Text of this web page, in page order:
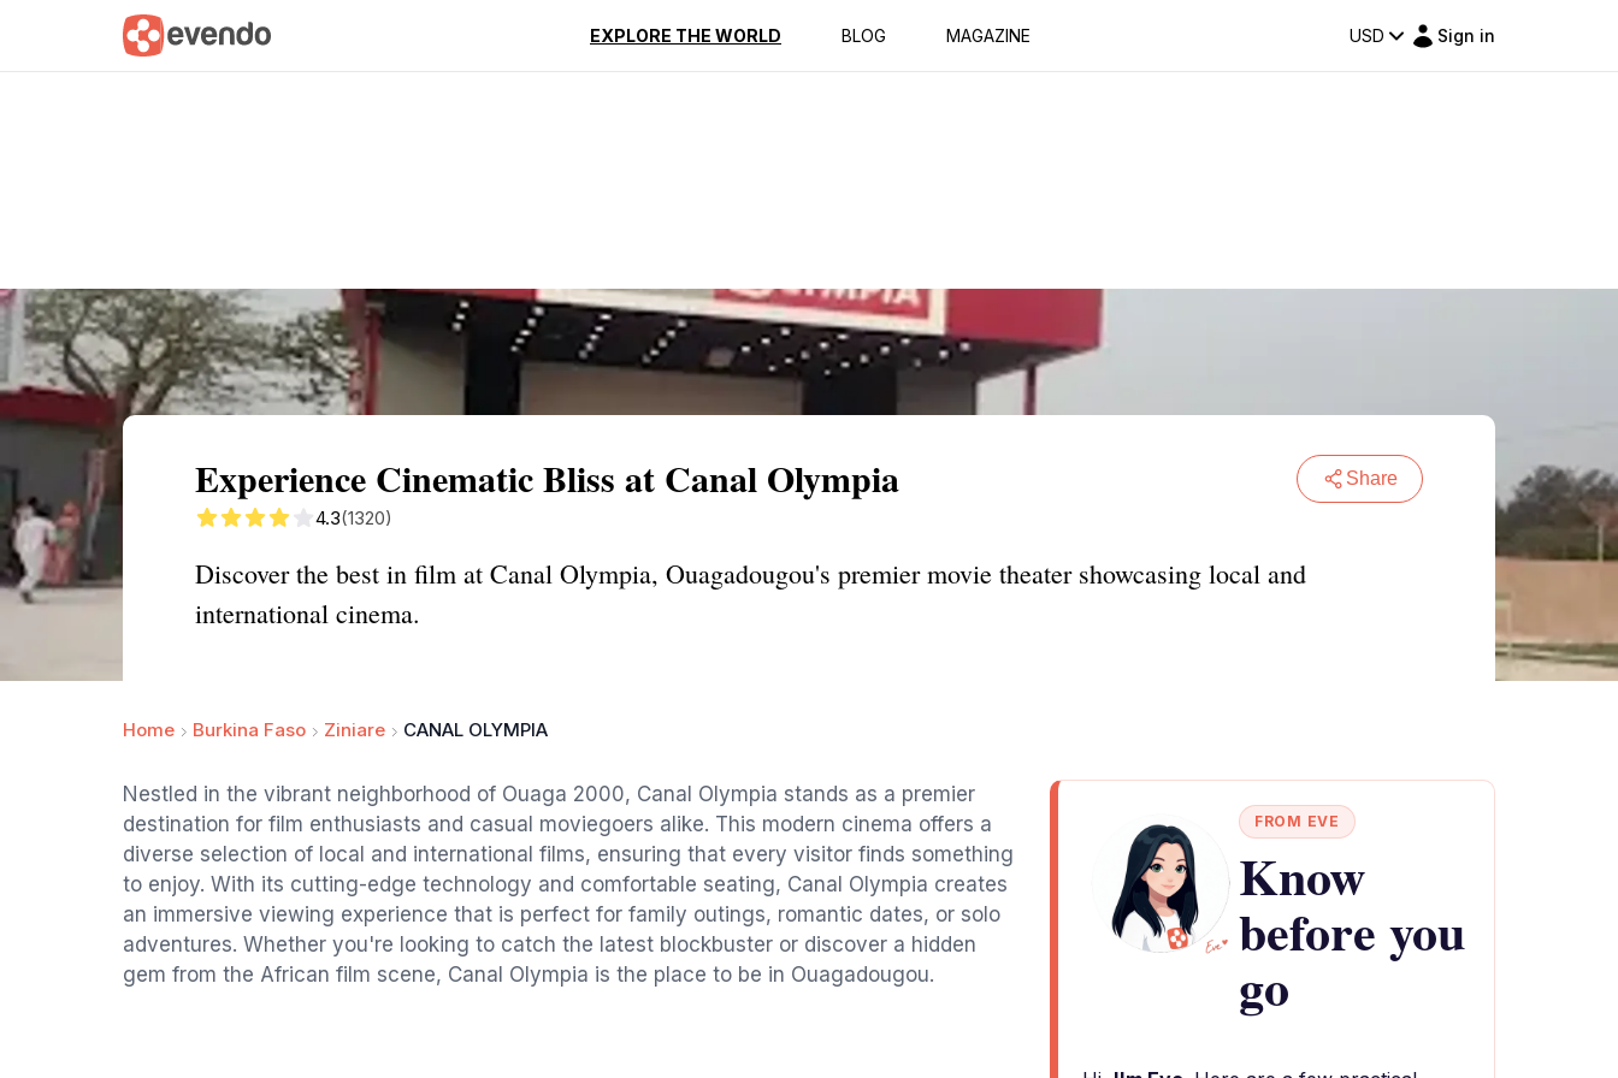
EXPLORE THE WORLD BLOG MAGAZINE USD Sign in
Summary Map Reviews
Experience Cinematic Bliss at Canal Olympia Share
4.3(1320)
Discover the best in film at Canal Olympia, Ouagadougou's premier movie theater showcasing local and
international cinema.
Home Burkina Faso Ziniare CANAL OLYMPIA
Nestled in the vibrant neighborhood of Ouaga 2000, Canal Olympia stands as a premier
destination for film enthusiasts and casual moviegoers alike. This modern cinema offers a
diverse selection of local and international films, ensuring that every visitor finds something
to enjoy. With its cutting-edge technology and comfortable seating, Canal Olympia creates
an immersive viewing experience that is perfect for family outings, romantic dates, or solo
adventures. Whether you're looking to catch the latest blockbuster or discover a hidden
gem from the African film scene, Canal Olympia is the place to be in Ouagadougou.
FROM EVE
Know
before you
go